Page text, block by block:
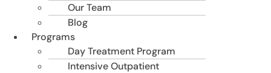
Our Team
Blog
Programs
Day Treatment Program
Intensive Outpatient